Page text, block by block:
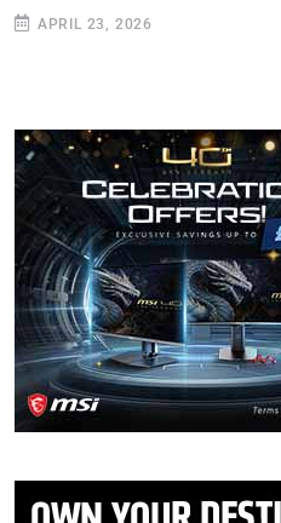
APRIL 23, 2026